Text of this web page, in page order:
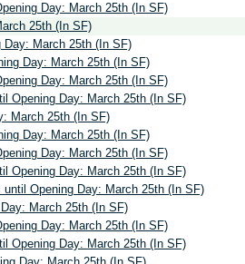
Day: March 25th (In SF)
25th (In SF)
Day: March 25th (In SF)
Day: March 25th (In SF)
Day: March 25th (In SF)
Opening Day: March 25th (In SF)
March 25th (In SF)
Day: March 25th (In SF)
Day: March 25th (In SF)
Opening Day: March 25th (In SF)
until Opening Day: March 25th (In SF)
March 25th (In SF)
Day: March 25th (In SF)
Opening Day: March 25th (In SF)